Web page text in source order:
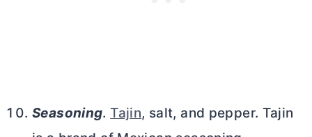
Seasoning.Tajin, salt, and pepper. Tajin